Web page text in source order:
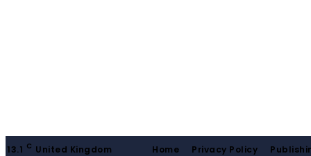
13.1 C United Kingdom Home Privacy Policy